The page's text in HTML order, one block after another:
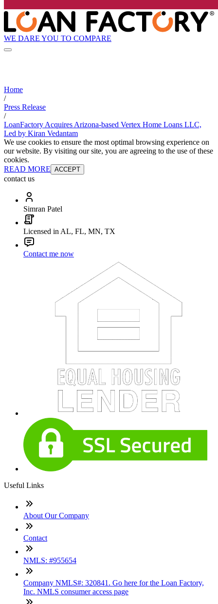
WE DARE YOU TO COMPARE
Home
/
Press Release
/
LoanFactory Acquires Arizona-based Vertex Home Loans LLC,
Led by Kiran Vedantam
We use cookies to ensure the most optimal browsing experience on
our website. By visiting our site, you are agreeing to the use of these
cookies.
READ MORE ACCEPT
contact us
Simran Patel
Licensed in AL, FL, MN, TX
Contact me now
Useful Links
About Our Company
Contact
NMLS: #955654
Company NMLS#: 320841. Go here for the Loan Factory,
Inc. NMLS consumer access page